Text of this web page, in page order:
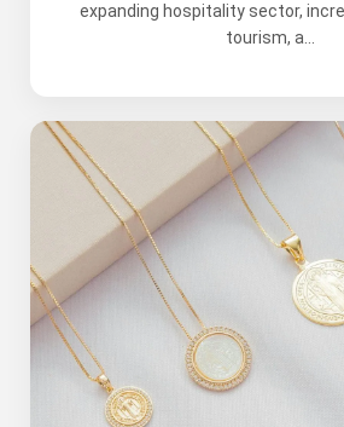
expanding hospitality sector,
tourism, a...